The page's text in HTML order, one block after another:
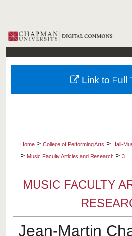
Browse
My
About
Home > College of Performing Arts > Hall-
> Music Faculty Articles and Research > 3
MUSIC FACULTY
Jean-Martin
Link to Full